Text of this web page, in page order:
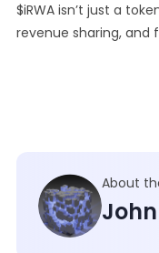
$iRWA isn’t just a
revenue sharing, and
About